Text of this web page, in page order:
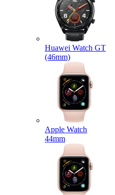
Huawei Watch GT
(46mm)
Apple Watch
44mm